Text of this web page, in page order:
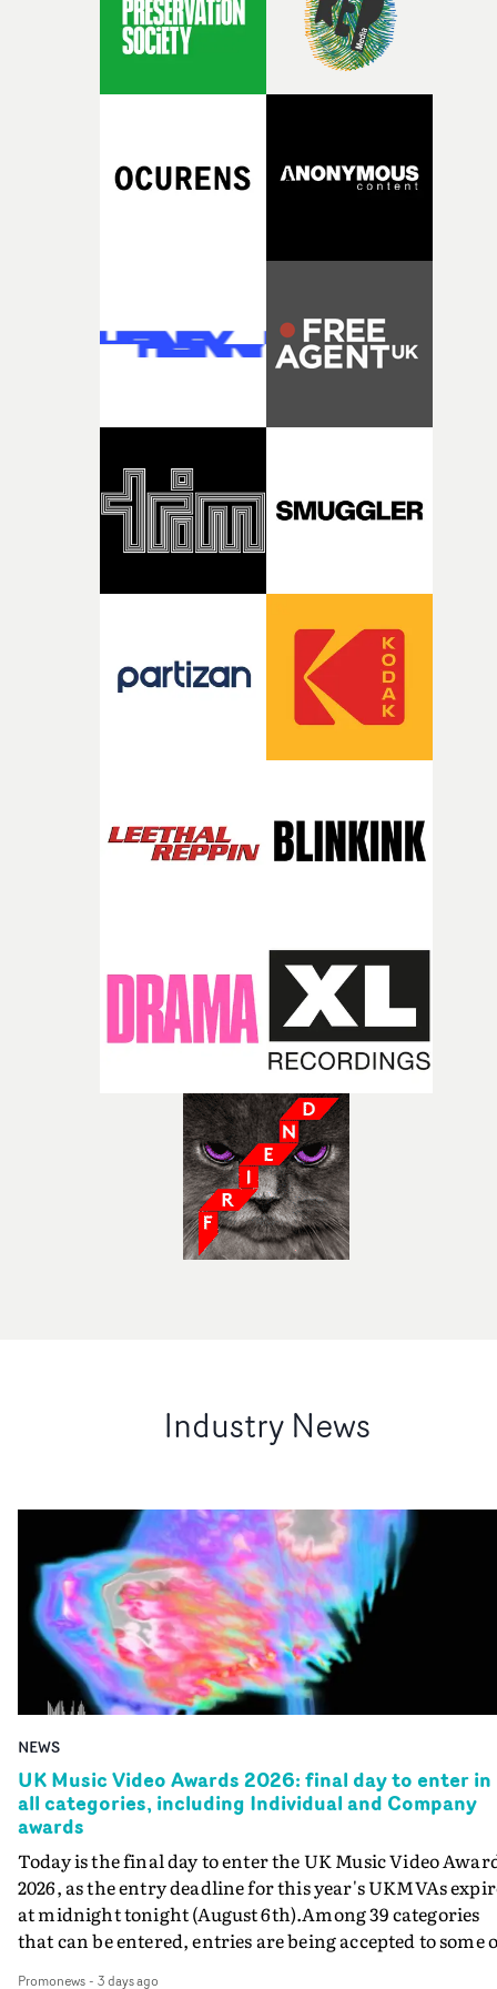
Industry News
NEWS
UK Music Video Awards 2026: final day to enter in
all categories, including Individual and Company
awards
Today is the final day to enter the UK Music Video
2026, as the entry deadline for this year's UKMVAs
at midnight tonight (August 6th).Among 39 categories
that can be entered, entries are being accepted to some
Promonews- 3 days ago